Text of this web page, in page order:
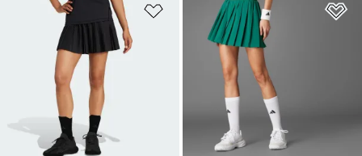
Add to Wishlist